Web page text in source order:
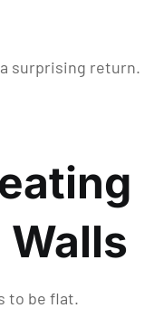
surprising return.
Walls
to be flat.